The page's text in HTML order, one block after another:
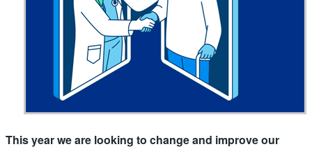
This year we are looking to change and improve our